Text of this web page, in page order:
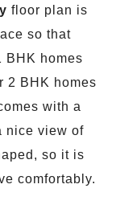
floor plan is
so that
BHK homes
2 BHK homes
with a
nice view of
so it is
comfortably.